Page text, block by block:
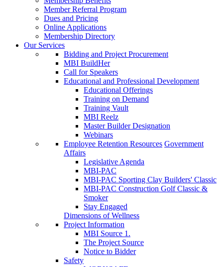
Member Referral Program
Dues and Pricing
Online Applications
Membership Directory
Our Services
Bidding and Project Procurement
MBI BuildHer
Call for Speakers
Educational and Professional Development
Educational Offerings
Training on Demand
Training Vault
MBI Reelz
Master Builder Designation
Webinars
Employee Retention Resources Government
Affairs
Legislative Agenda
MBI-PAC
MBI-PAC Sporting Clay Builders' Classic
MBI-PAC Construction Golf Classic &
Smoker
Stay Engaged
Dimensions of Wellness
Project Information
MBI Source 1.
The Project Source
Notice to Bidder
Safety